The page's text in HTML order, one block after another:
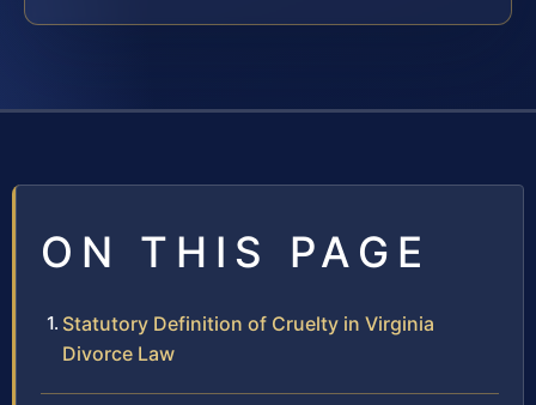
ON THIS PAGE
Statutory Definition of Cruelty in Virginia
Divorce Law